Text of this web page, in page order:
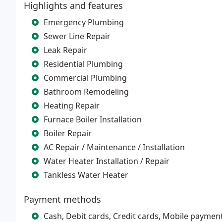
Highlights and features
Emergency Plumbing
Sewer Line Repair
Leak Repair
Residential Plumbing
Commercial Plumbing
Bathroom Remodeling
Heating Repair
Furnace Boiler Installation
Boiler Repair
AC Repair / Maintenance / Installation
Water Heater Installation / Repair
Tankless Water Heater
Payment methods
Cash, Debit cards, Credit cards, Mobile